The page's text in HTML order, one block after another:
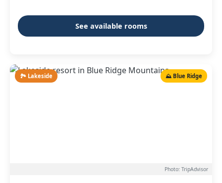
See available rooms
🏞️ Lakeside ⛰️ Blue Ridge
Photo: TripAdvisor